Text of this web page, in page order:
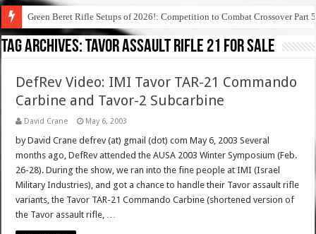
Green Beret Rifle Setups of 2026!: Competition to Combat Crossover Part 5
Tag Archives:tavor assault rifle 21 for sale
DefRev Video: IMI Tavor TAR-21 Commando
Carbine and Tavor-2 Subcarbine
David Crane May 6, 2003
by David Crane defrev (at) gmail (dot) com May 6, 2003 Several
months ago, DefRev attended the AUSA 2003 Winter Symposium (Feb.
26-28). During the show, we ran into the fine people at IMI (Israel
Military Industries), and got a chance to handle their Tavor assault rifle
variants, the Tavor TAR-21 Commando Carbine (shortened version of
the Tavor assault rifle, …